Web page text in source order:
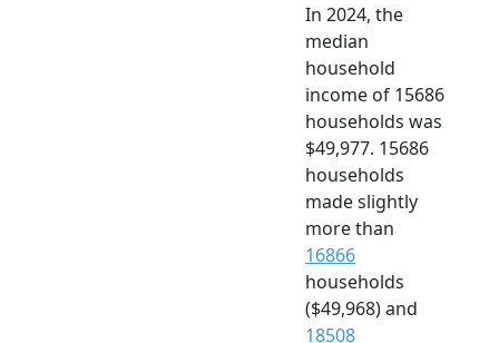
In 2024, the
median
household
income of 15686
households was
$49,977. 15686
households
made slightly
more than
16866
households
($49,968) and
18508